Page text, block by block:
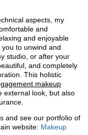
aspects, my
and
and enjoyable
to unwind and
studio, or after your
and completely
This holistic
makeup
external look, but also
and see our portfolio of
website: Makeup